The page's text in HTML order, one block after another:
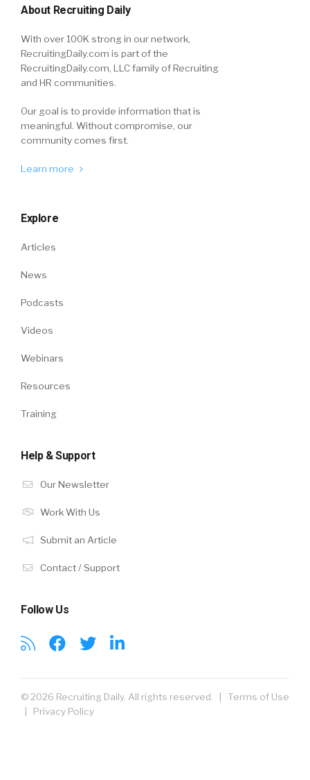
About Recruiting Daily
With over 100K strong in our network,
RecruitingDaily.com is part of the
RecruitingDaily.com, LLC family of Recruiting
and HR communities.
Our goal is to provide information that is
meaningful. Without compromise, our
community comes first.
Learn more
Explore
Articles
News
Podcasts
Videos
Webinars
Resources
Training
Help & Support
Our Newsletter
Work With Us
Submit an Article
Contact / Support
Follow Us
© 2026 Recruiting Daily. All rights reserved. | Terms of Use
| Privacy Policy